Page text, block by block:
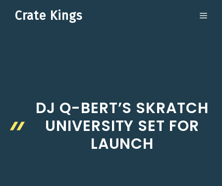
Crate Kings
DJ Q-BERT’S SKRATCH
UNIVERSITY SET FOR
LAUNCH